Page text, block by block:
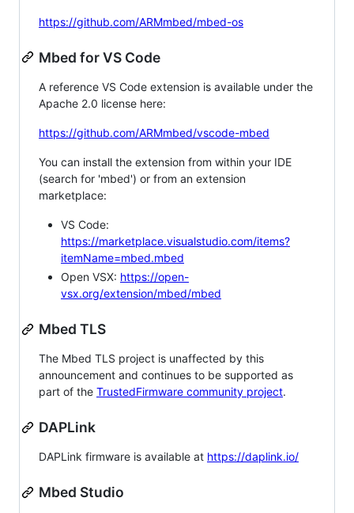
https://github.com/ARMmbed/mbed-os
Mbed for VS Code
A reference VS Code extension is available under the
Apache 2.0 license here:
https://github.com/ARMmbed/vscode-mbed
You can install the extension from within your IDE
(search for 'mbed') or from an extension
marketplace:
VS Code:
https://marketplace.visualstudio.com/items?
itemName=mbed.mbed
Open VSX: https://open-
vsx.org/extension/mbed/mbed
Mbed TLS
The Mbed TLS project is unaffected by this
announcement and continues to be supported as
part of the TrustedFirmware community project.
DAPLink
DAPLink firmware is available at https://daplink.io/
Mbed Studio